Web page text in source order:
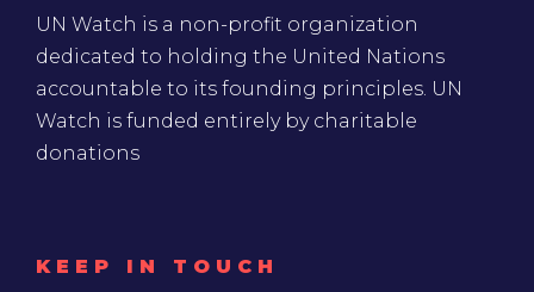
UN Watch is a non-profit organization
dedicated to holding the United Nations
accountable to its founding principles. UN
Watch is funded entirely by charitable
donations
KEEP IN TOUCH